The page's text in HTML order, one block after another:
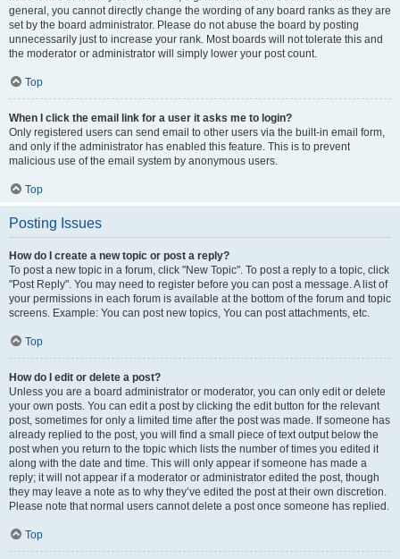
general, you cannot directly change the wording of any board ranks as they are
set by the board administrator. Please do not abuse the board by posting
unnecessarily just to increase your rank. Most boards will not tolerate this and
the moderator or administrator will simply lower your post count.
Top
When I click the email link for a user it asks me to login?
Only registered users can send email to other users via the built-in email form,
and only if the administrator has enabled this feature. This is to prevent
malicious use of the email system by anonymous users.
Top
Posting Issues
How do I create a new topic or post a reply?
To post a new topic in a forum, click "New Topic". To post a reply to a topic, click
"Post Reply". You may need to register before you can post a message. A list of
your permissions in each forum is available at the bottom of the forum and topic
screens. Example: You can post new topics, You can post attachments, etc.
Top
How do I edit or delete a post?
Unless you are a board administrator or moderator, you can only edit or delete
your own posts. You can edit a post by clicking the edit button for the relevant
post, sometimes for only a limited time after the post was made. If someone has
already replied to the post, you will find a small piece of text output below the
post when you return to the topic which lists the number of times you edited it
along with the date and time. This will only appear if someone has made a
reply; it will not appear if a moderator or administrator edited the post, though
they may leave a note as to why they’ve edited the post at their own discretion.
Please note that normal users cannot delete a post once someone has replied.
Top